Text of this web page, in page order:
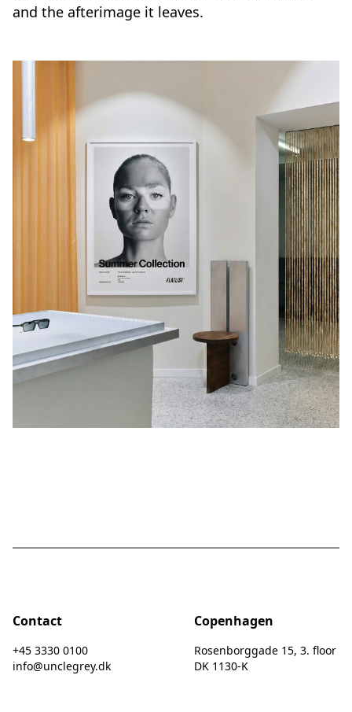
and the afterimage it leaves.
Contact
+45 3330 0100
info@unclegrey.dk
Copenhagen
Rosenborggade 15, 3. floor
DK 1130-K